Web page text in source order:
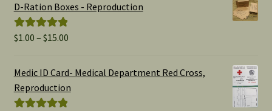
D-Ration Boxes - Reproduction
Rated5.00
$1.00 – $15.00Price
$1.00
Medic ID Card- Medical Department Red Cross,
Reproduction